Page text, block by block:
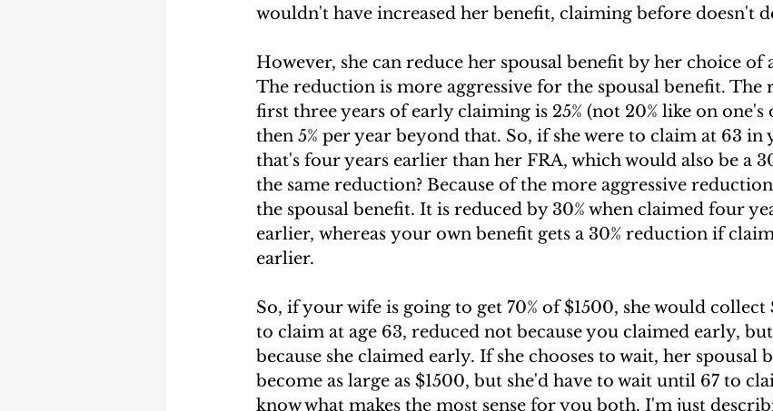
wouldn't have increased her benefit, claiming before doesn't
However, she can reduce her spousal benefit by her choice of
The reduction is more aggressive for the spousal benefit. The
first three years of early claiming is 25% (not 20% like on one's
then 5% per year beyond that. So, if she were to claim at 63 in
that's four years earlier than her FRA, which would also be a
the same reduction? Because of the more aggressive
the spousal benefit. It is reduced by 30% when claimed four
earlier, whereas your own benefit gets a 30% reduction if
earlier.
So, if your wife is going to get 70% of $1500, she would collect
to claim at age 63, reduced not because you claimed early,
because she claimed early. If she chooses to wait, her spousal
become as large as $1500, but she'd have to wait until 67 to
know what makes the most sense for you both. I'm just